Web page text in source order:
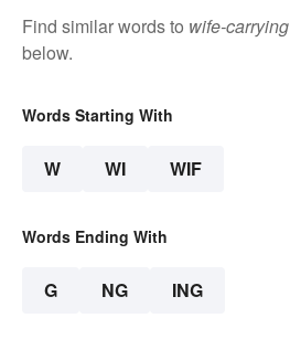
Find similar words to wife-carrying
below.
Words Starting With
W WI WIF
Words Ending With
G NG ING